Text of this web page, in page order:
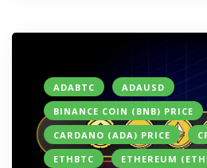
ADABTC
ADAUSD
BINANCE COIN (BNB) PRICE
CARDANO (ADA) PRICE
ETHBTC
ETHEREUM